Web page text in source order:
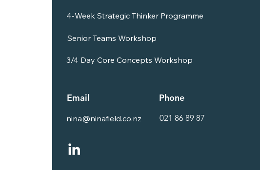
4-Week Strategic Thinker Programme
Senior Teams Workshop
3/4 Day Core Concepts Workshop
Email
nina@ninafield.co.nz
Phone
021 86 89 87